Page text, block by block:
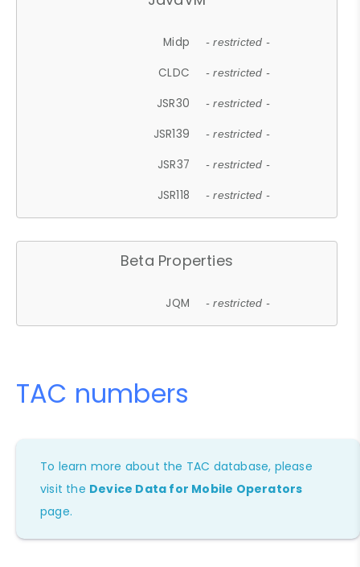
Midp - restricted -
CLDC - restricted -
JSR30 - restricted -
JSR139 - restricted -
JSR37 - restricted -
JSR118 - restricted -
Beta Properties
JQM - restricted -
TAC numbers
To learn more about the TAC database, please
visit the Device Data for Mobile Operators
page.